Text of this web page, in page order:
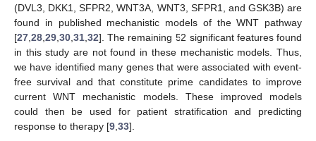
(DVL3, DKK1, SFPR2, WNT3A, WNT3, SFPR1, and GSK3B) are
found in published mechanistic models of the WNT pathway
[27,28,29,30,31,32]. The remaining 52 significant features found
in this study are not found in these mechanistic models. Thus,
we have identified many genes that were associated with event-
free survival and that constitute prime candidates to improve
current WNT mechanistic models. These improved models
could then be used for patient stratification and predicting
response to therapy [9,33].